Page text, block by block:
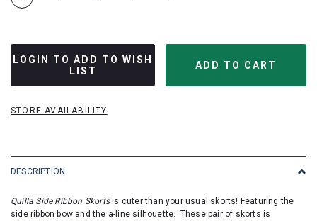
LOGIN TO ADD TO WISH
LIST
STORE AVAILABILITY
DESCRIPTION
Quilla Side Ribbon Skortsis cuter than your usual skorts! Featuring the
side ribbon bow and the a-line silhouette. These pair of skorts is